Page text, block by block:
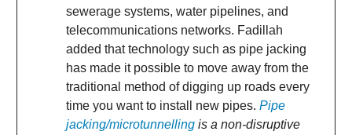
sewerage systems, water pipelines, and
telecommunications networks. Fadillah
added that technology such as pipe jacking
has made it possible to move away from the
traditional method of digging up roads every
time you want to install new pipes. Pipe
jacking/microtunnelling is a non-disruptive